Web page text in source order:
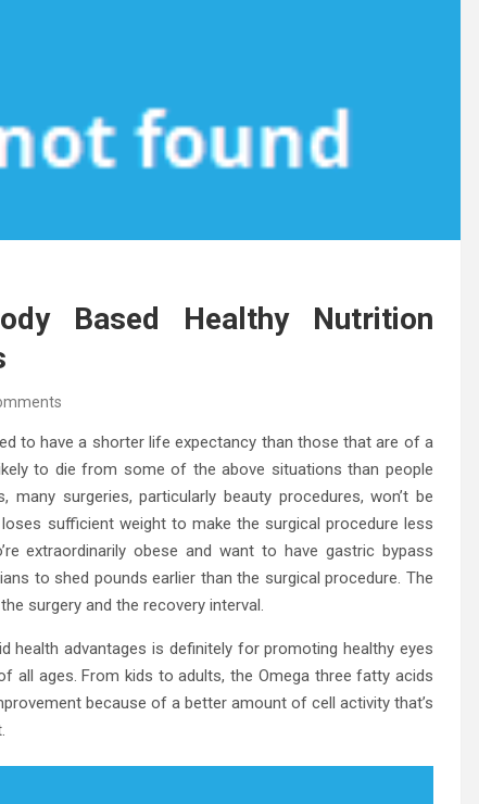
Based Healthy Nutrition
to have a shorter life expectancy than those that are of a
to die from some of the above situations than people
surgeries, particularly beauty procedures, won’t be
sufficient weight to make the surgical procedure less
extraordinarily obese and want to have gastric bypass
to shed pounds earlier than the surgical procedure. The
surgery and the recovery interval.
advantages is definitely for promoting healthy eyes
all ages. From kids to adults, the Omega three fatty acids
because of a better amount of cell activity that’s